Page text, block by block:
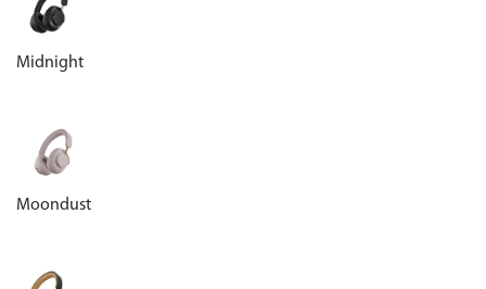
Midnight
Moondust